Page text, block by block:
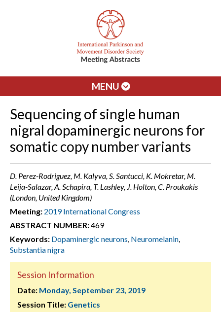
MENU
Sequencing of single human
nigral dopaminergic neurons for
somatic copy number variants
D. Perez-Rodriguez, M. Kalyva, S. Santucci, K. Mokretar, M.
Leija-Salazar, A. Schapira, T. Lashley, J. Holton, C. Proukakis
(London, United Kingdom)
Meeting: 2019 International Congress
ABSTRACT NUMBER:469
Keywords: Dopaminergic neurons, Neuromelanin,
Substantia nigra
Session Information
Date: Monday, September 23, 2019
Session Title: Genetics